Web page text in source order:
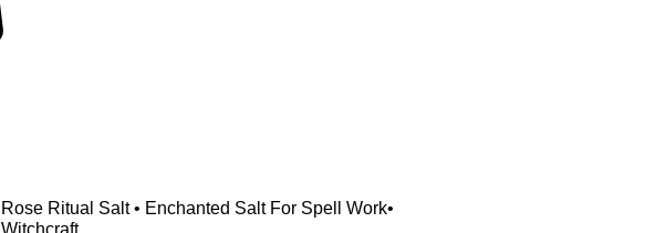
Rose Ritual Salt • Enchanted Salt For Spell Work•